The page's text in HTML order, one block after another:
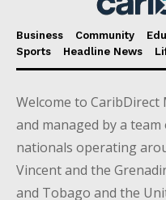
Business Community
Sports
Headline News
Welcome to
and managed by a
nationals operating
Vincent and the
and Tobago and the